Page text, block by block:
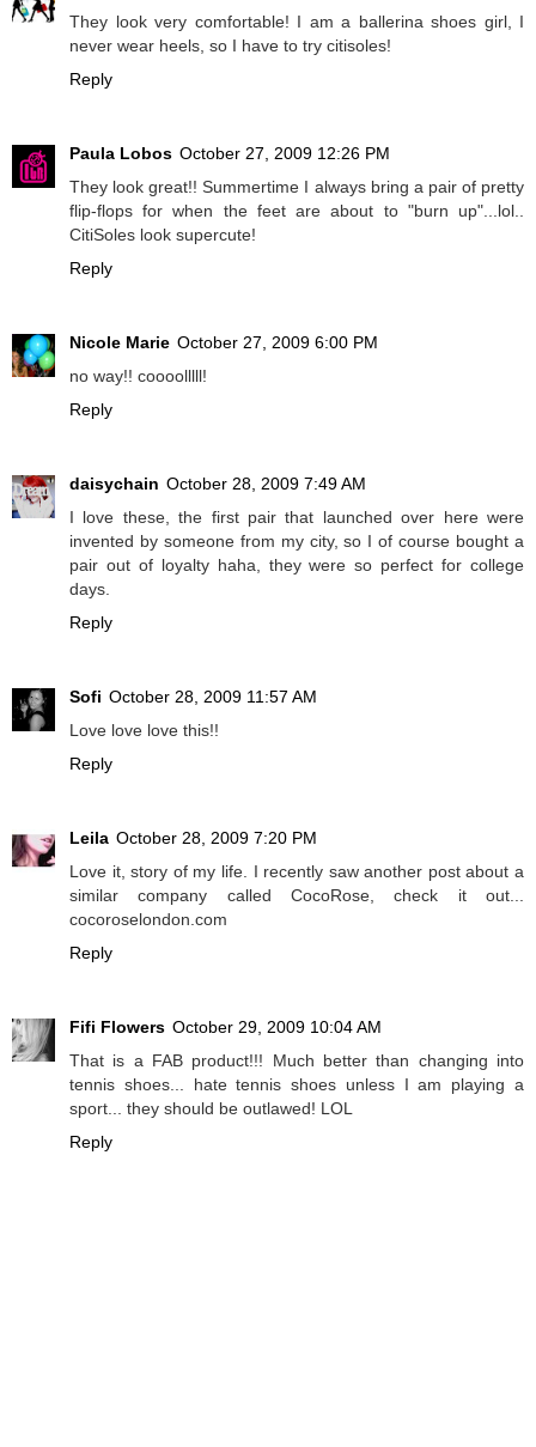
They look very comfortable! I am a ballerina shoes girl, I
never wear heels, so I have to try citisoles!
Reply
Paula Lobos October 27, 2009 12:26 PM
They look great!! Summertime I always bring a pair of pretty
flip-flops for when the feet are about to "burn up"...lol..
CitiSoles look supercute!
Reply
Nicole Marie October 27, 2009 6:00 PM
no way!! coooolllll!
Reply
daisychain October 28, 2009 7:49 AM
I love these, the first pair that launched over here were
invented by someone from my city, so I of course bought a
pair out of loyalty haha, they were so perfect for college
days.
Reply
Sofi October 28, 2009 11:57 AM
Love love love this!!
Reply
Leila October 28, 2009 7:20 PM
Love it, story of my life. I recently saw another post about a
similar company called CocoRose, check it out...
cocoroselondon.com
Reply
Fifi Flowers October 29, 2009 10:04 AM
That is a FAB product!!! Much better than changing into
tennis shoes... hate tennis shoes unless I am playing a
sport... they should be outlawed! LOL
Reply